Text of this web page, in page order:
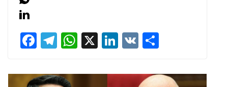
F
e
T
e
W
at
X Li
k
V
ar